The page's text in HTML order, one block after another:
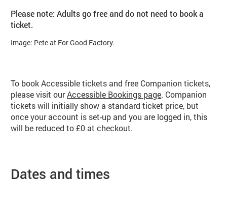
Please note: Adults go free and do not need to book a
ticket.
Image: Pete at For Good Factory.
To book Accessible tickets and free Companion tickets,
please visit ourAccessible Bookings page. Companion
tickets will initially show a standard ticket price, but
once your account is set-up and you are logged in, this
will be reduced to £0 at checkout.
Dates and times